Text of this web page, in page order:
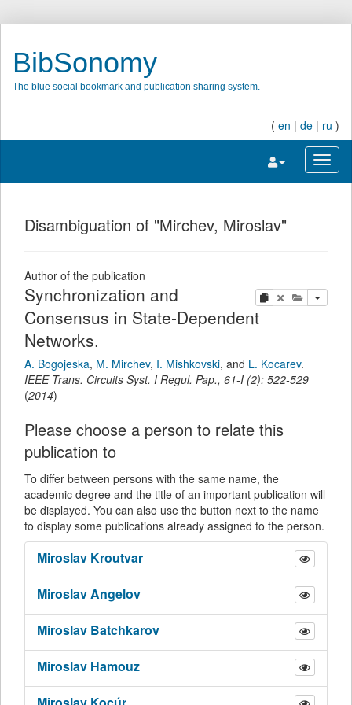
BibSonomy
The blue social bookmark and publication sharing system.
( en | de | ru )
Toggle
Disambiguation of "Mirchev, Miroslav"
Author of the publication
copydeleteadd this
Synchronization and
Consensus in State-Dependent
Networks.
A. Bogojeska, M. Mirchev, I. Mishkovski, and L. Kocarev.
IEEE Trans. Circuits Syst. I Regul. Pap., 61-I (2): 522-529
(2014)
Please choose a person to relate this
publication to
To differ between persons with the same name, the
academic degree and the title of an important publication will
be displayed. You can also use the button next to the name
to display some publications already assigned to the person.
Miroslav Kroutvar
MiroslavAngelov
Miroslav Batchkarov
Miroslav Hamouz